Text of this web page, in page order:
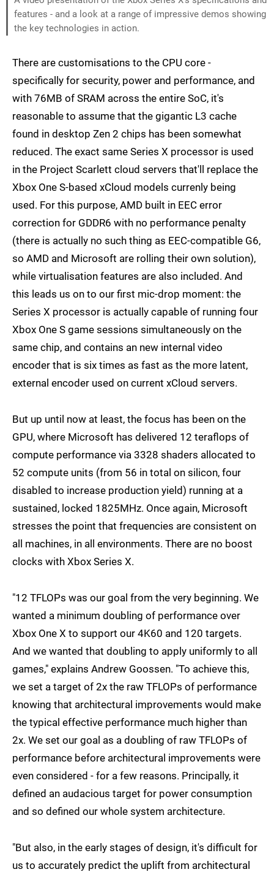
features - and a look at a range of impressive demos showing
the key technologies in action.
There are customisations to the CPU core -
specifically for security, power and performance, and
with 76MB of SRAM across the entire SoC, it's
reasonable to assume that the gigantic L3 cache
found in desktop Zen 2 chips has been somewhat
reduced. The exact same Series X processor is used
in the Project Scarlett cloud servers that'll replace the
Xbox One S-based xCloud models currenly being
used. For this purpose, AMD built in EEC error
correction for GDDR6 with no performance penalty
(there is actually no such thing as EEC-compatible G6,
so AMD and Microsoft are rolling their own solution),
while virtualisation features are also included. And
this leads us on to our first mic-drop moment: the
Series X processor is actually capable of running four
Xbox One S game sessions simultaneously on the
same chip, and contains an new internal video
encoder that is six times as fast as the more latent,
external encoder used on current xCloud servers.
But up until now at least, the focus has been on the
GPU, where Microsoft has delivered 12 teraflops of
compute performance via 3328 shaders allocated to
52 compute units (from 56 in total on silicon, four
disabled to increase production yield) running at a
sustained, locked 1825MHz. Once again, Microsoft
stresses the point that frequencies are consistent on
all machines, in all environments. There are no boost
clocks with Xbox Series X.
"12 TFLOPs was our goal from the very beginning. We
wanted a minimum doubling of performance over
Xbox One X to support our 4K60 and 120 targets.
And we wanted that doubling to apply uniformly to all
games," explains Andrew Goossen. "To achieve this,
we set a target of 2x the raw TFLOPs of performance
knowing that architectural improvements would make
the typical effective performance much higher than
2x. We set our goal as a doubling of raw TFLOPs of
performance before architectural improvements were
even considered - for a few reasons. Principally, it
defined an audacious target for power consumption
and so defined our whole system architecture.
"But also, in the early stages of design, it's difficult for
us to accurately predict the uplift from architectural